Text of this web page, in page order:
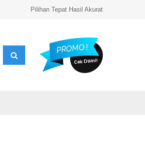
Pilihan Tepat Hasil Akurat